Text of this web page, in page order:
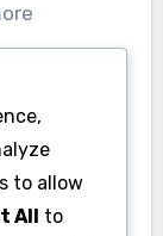
with
and
to allow
All to